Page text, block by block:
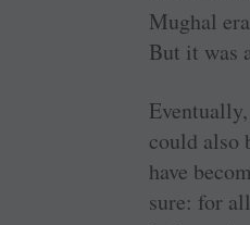
Mughal
But it was
could also
have
sure: for